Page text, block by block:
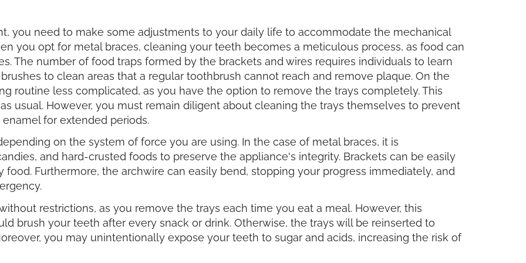
you need to make some adjustments to your daily life to accommodate the mechanical
you opt for metal braces, cleaning your teeth becomes a meticulous process, as food can
The number of food traps formed by the brackets and wires requires individuals to learn
to clean areas that a regular toothbrush cannot reach and remove plaque. On the
routine less complicated, as you have the option to remove the trays completely. This
usual. However, you must remain diligent about cleaning the trays themselves to prevent
for extended periods.
on the system of force you are using. In the case of metal braces, it is
and hard-crusted foods to preserve the appliance's integrity. Brackets can be easily
Furthermore, the archwire can easily bend, stopping your progress immediately, and
restrictions, as you remove the trays each time you eat a meal. However, this
brush your teeth after every snack or drink. Otherwise, the trays will be reinserted to
you may unintentionally expose your teeth to sugar and acids, increasing the risk of